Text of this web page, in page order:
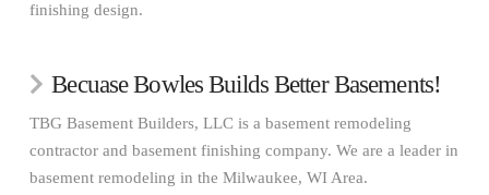
finishing design.
Becuase Bowles Builds Better Basements!
TBG Basement Builders, LLC is a basement remodeling
contractor and basement finishing company. We are a leader in
basement remodeling in the Milwaukee, WI Area.